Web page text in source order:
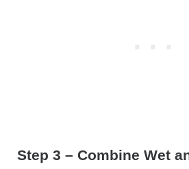
Step 3 – Combine Wet